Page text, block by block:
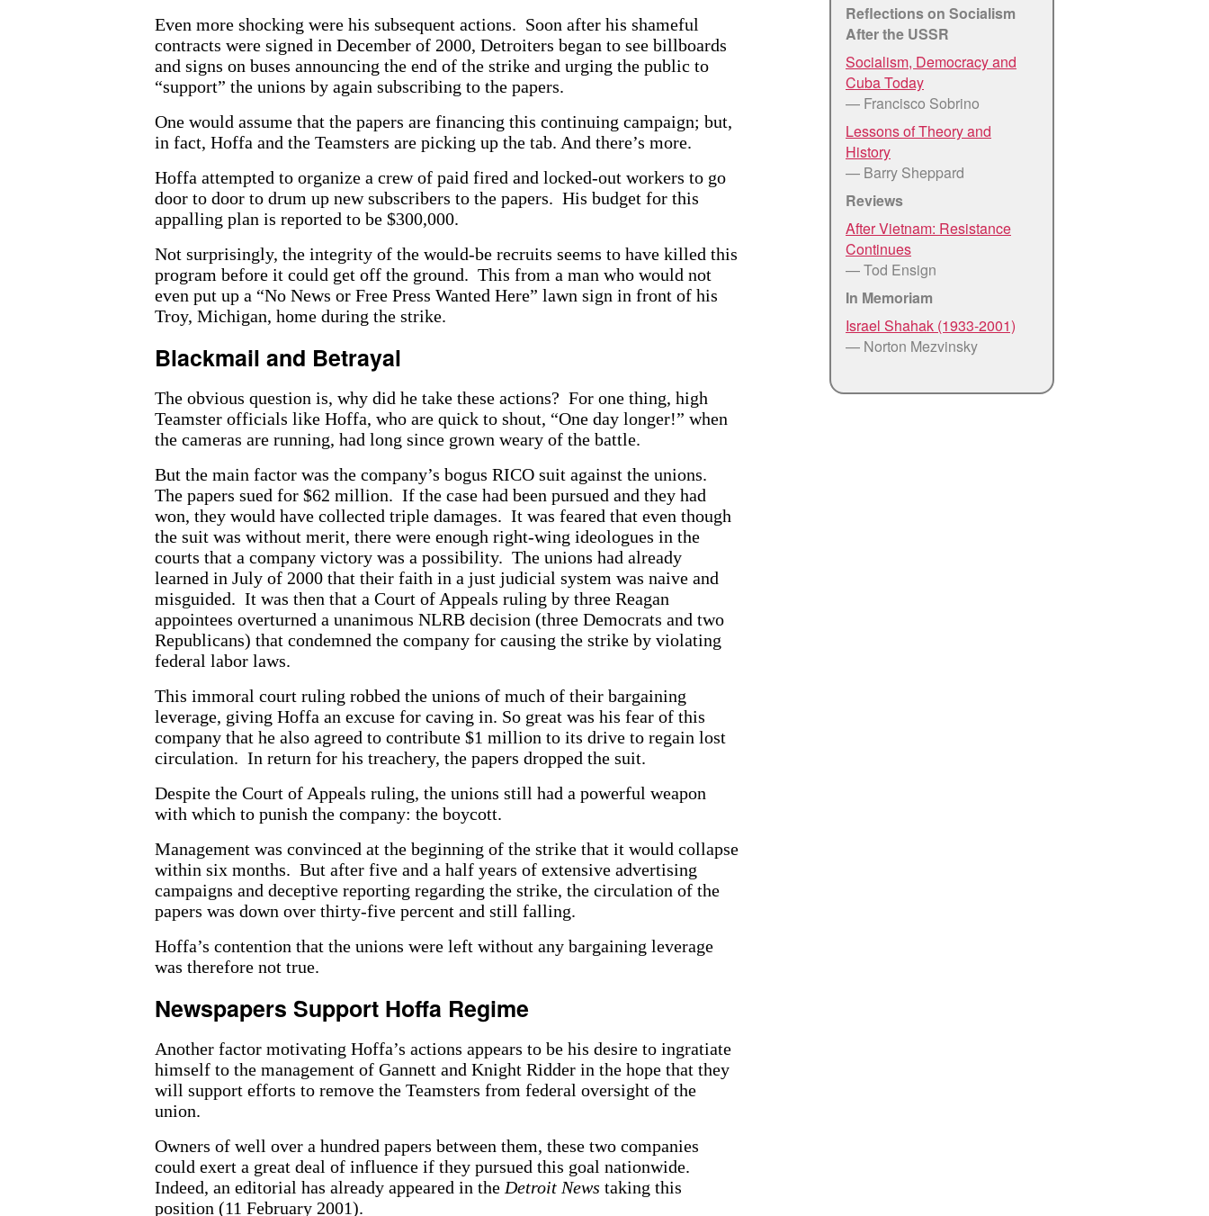
Reflections on Socialism
After the USSR
Socialism, Democracy and
Cuba Today
— Francisco Sobrino
Lessons of Theory and
History
— Barry Sheppard
Reviews
After Vietnam: Resistance
Continues
— Tod Ensign
In Memoriam
Israel Shahak (1933-2001)
— Norton Mezvinsky
Even more shocking were his subsequent actions. Soon after his shameful
contracts were signed in December of 2000, Detroiters began to see billboards
and signs on buses announcing the end of the strike and urging the public to
“support” the unions by again subscribing to the papers.
One would assume that the papers are financing this continuing campaign; but,
in fact, Hoffa and the Teamsters are picking up the tab. And there’s more.
Hoffa attempted to organize a crew of paid fired and locked-out workers to go
door to door to drum up new subscribers to the papers. His budget for this
appalling plan is reported to be $300,000.
Not surprisingly, the integrity of the would-be recruits seems to have killed this
program before it could get off the ground. This from a man who would not
even put up a “No News or Free Press Wanted Here” lawn sign in front of his
Troy, Michigan, home during the strike.
Blackmail and Betrayal
The obvious question is, why did he take these actions? For one thing, high
Teamster officials like Hoffa, who are quick to shout, “One day longer!” when
the cameras are running, had long since grown weary of the battle.
But the main factor was the company’s bogus RICO suit against the unions.
The papers sued for $62 million. If the case had been pursued and they had
won, they would have collected triple damages. It was feared that even though
the suit was without merit, there were enough right-wing ideologues in the
courts that a company victory was a possibility. The unions had already
learned in July of 2000 that their faith in a just judicial system was naive and
misguided. It was then that a Court of Appeals ruling by three Reagan
appointees overturned a unanimous NLRB decision (three Democrats and two
Republicans) that condemned the company for causing the strike by violating
federal labor laws.
This immoral court ruling robbed the unions of much of their bargaining
leverage, giving Hoffa an excuse for caving in. So great was his fear of this
company that he also agreed to contribute $1 million to its drive to regain lost
circulation. In return for his treachery, the papers dropped the suit.
Despite the Court of Appeals ruling, the unions still had a powerful weapon
with which to punish the company: the boycott.
Management was convinced at the beginning of the strike that it would collapse
within six months. But after five and a half years of extensive advertising
campaigns and deceptive reporting regarding the strike, the circulation of the
papers was down over thirty-five percent and still falling.
Hoffa’s contention that the unions were left without any bargaining leverage
was therefore not true.
Newspapers Support Hoffa Regime
Another factor motivating Hoffa’s actions appears to be his desire to ingratiate
himself to the management of Gannett and Knight Ridder in the hope that they
will support efforts to remove the Teamsters from federal oversight of the
union.
Owners of well over a hundred papers between them, these two companies
could exert a great deal of influence if they pursued this goal nationwide.
Indeed, an editorial has already appeared in the Detroit News taking this
position (11 February 2001).